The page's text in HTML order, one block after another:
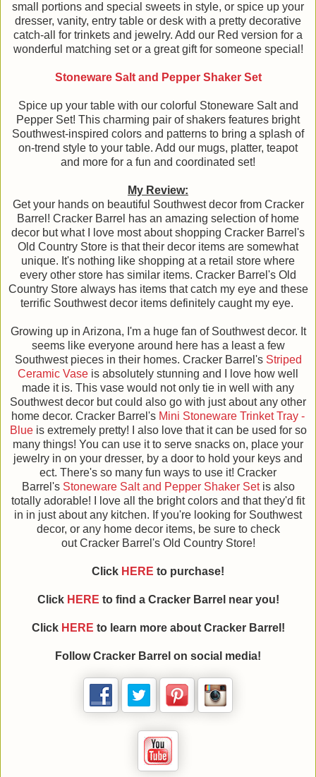
small portions and special sweets in style, or spice up your
dresser, vanity, entry table or desk with a pretty decorative
catch-all for trinkets and jewelry. Add our Red version for a
wonderful matching set or a great gift for someone special!
Stoneware Salt and Pepper Shaker Set
Spice up your table with our colorful Stoneware Salt and
Pepper Set! This charming pair of shakers features bright
Southwest-inspired colors and patterns to bring a splash of
on-trend style to your table. Add our mugs, platter, teapot
and more for a fun and coordinated set!
My Review:
Get your hands on beautiful Southwest decor from Cracker
Barrel! Cracker Barrel has an amazing selection of home
decor but what I love most about shopping Cracker Barrel's
Old Country Store is that their decor items are somewhat
unique. It's nothing like shopping at a retail store where
every other store has similar items. Cracker Barrel's Old
Country Store always has items that catch my eye and these
terrific Southwest decor items definitely caught my eye.
Growing up in Arizona, I'm a huge fan of Southwest decor. It
seems like everyone around here has a least a few
Southwest pieces in their homes. Cracker Barrel's Striped
Ceramic Vase is absolutely stunning and I love how well
made it is. This vase would not only tie in well with any
Southwest decor but could also go with just about any other
home decor. Cracker Barrel's Mini Stoneware Trinket Tray -
Blueis extremely pretty! I also love that it can be used for so
many things! You can use it to serve snacks on, place your
jewelry in on your dresser, by a door to hold your keys and
ect. There's so many fun ways to use it! Cracker
Barrel's Stoneware Salt and Pepper Shaker Setis also
totally adorable! I love all the bright colors and that they'd fit
in in just about any kitchen. If you're looking for Southwest
decor, or any home decor items, be sure to check
out Cracker Barrel's Old Country Store!
Click HERE to purchase!
Click HERE to find a Cracker Barrel near you!
Click HERE to learn more about Cracker Barrel!
Follow Cracker Barrel on social media!